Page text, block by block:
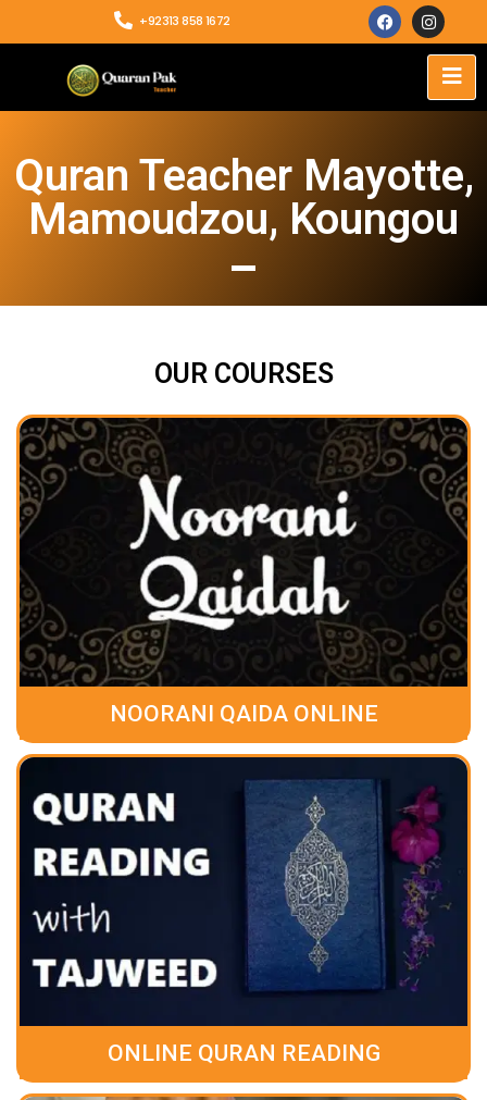
+92313 858 1672
Quran Teacher Mayotte,
Mamoudzou, Koungou
OUR COURSES
NOORANI QAIDA ONLINE
ONLINE QURAN READING